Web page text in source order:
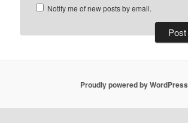
Notify me of new posts by email.
Proudly powered by WordPress